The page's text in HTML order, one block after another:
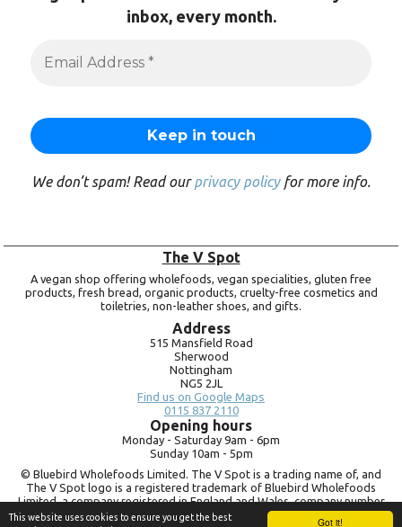
Got it!
This website uses cookies to ensure you get the best
inbox, every month.
We don’t spam! Read ourprivacy policyfor more info.
The V Spot
A vegan shop offering wholefoods, vegan specialities, gluten free
products, fresh bread, organic products, cruelty-free cosmetics and
toiletries, non-leather shoes, and gifts.
Address
515 Mansfield Road
Sherwood
Nottingham
NG5 2JL
Find us on Google Maps
0115 837 2110
Opening hours
Monday - Saturday 9am - 6pm
Sunday 10am - 5pm
© Bluebird Wholefoods Limited. The V Spot is a trading name of, and
The V Spot logo is a registered trademark of Bluebird Wholefoods
Limited, a company registered in England and Wales, company number
09756073. VAT no.260 9828 79